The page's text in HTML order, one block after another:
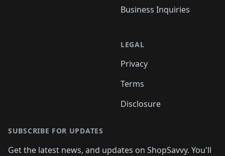
Business Inquiries
LEGAL
Privacy
Terms
Disclosure
SUBSCRIBE FOR UPDATES
Get the latest news, and updates on ShopSavvy. You'll